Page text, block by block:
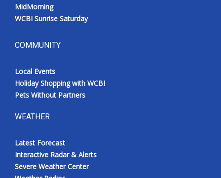
MidMorning
WCBI Sunrise Saturday
COMMUNITY
Local Events
Holiday Shopping with WCBI
Pets Without Partners
WEATHER
Latest Forecast
Interactive Radar & Alerts
Severe Weather Center